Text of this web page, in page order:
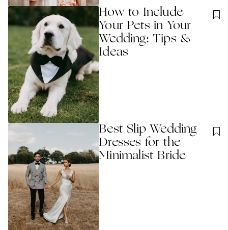
How to Include
Your Pets in Your
Wedding: Tips &
Ideas
Best Slip Wedding
Dresses for the
Minimalist Bride